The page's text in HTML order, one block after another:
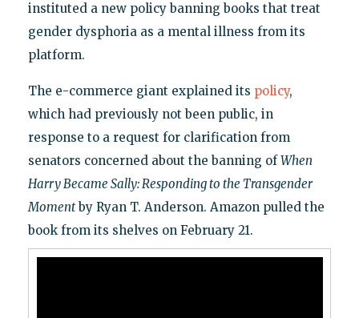
instituted a new policy banning books that treat
gender dysphoria as a mental illness from its
platform.
The e-commerce giant explained its policy,
which had previously not been public, in
response to a request for clarification from
senators concerned about the banning ofWhen
Harry Became Sally: Responding to the Transgender
Momentby Ryan T. Anderson. Amazon pulled the
book from its shelves on February 21.